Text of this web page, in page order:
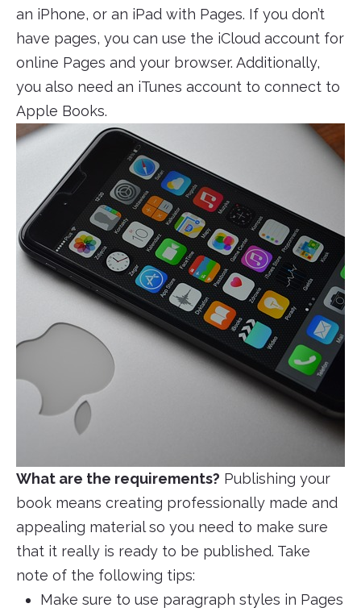
an iPhone, or an iPad with Pages. If you don’t
have pages, you can use the iCloud account for
online Pages and your browser. Additionally,
you also need an iTunes account to connect to
Apple Books.
What are the requirements? Publishing your
book means creating professionally made and
appealing material so you need to make sure
that it really is ready to be published. Take
note of the following tips:
Make sure to use paragraph styles in Pages